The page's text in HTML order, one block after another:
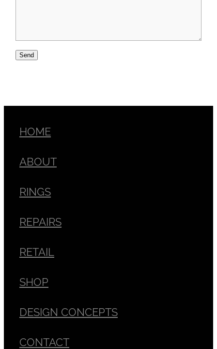
Send
HOME
ABOUT
RINGS
REPAIRS
RETAIL
SHOP
DESIGN CONCEPTS
CONTACT